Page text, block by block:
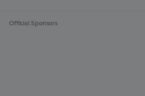
Official Sponsors